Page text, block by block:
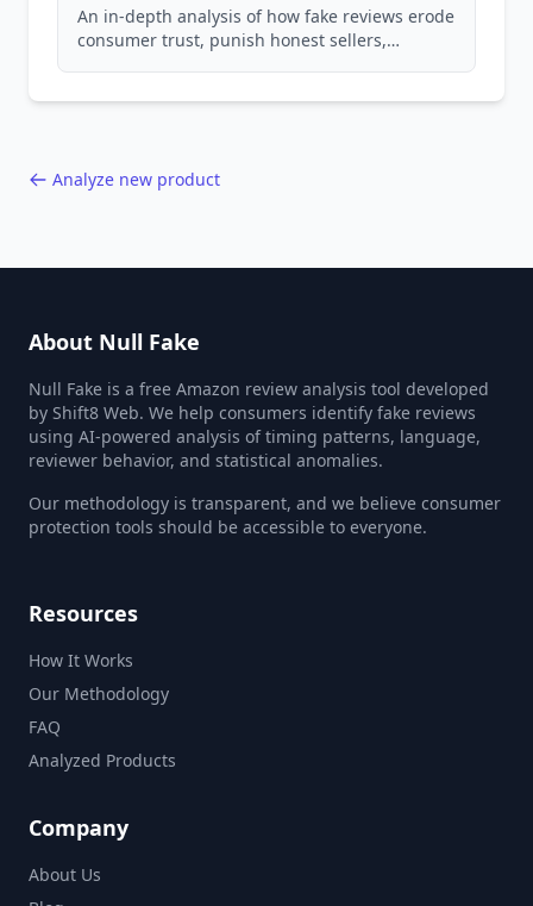
An in-depth analysis of how fake reviews erode
consumer trust, punish honest sellers,
Analyze new product
About Null Fake
Null Fake is a free Amazon review analysis tool developed
by Shift8 Web. We help consumers identify fake reviews
using AI-powered analysis of timing patterns, language,
reviewer behavior, and statistical anomalies.
Our methodology is transparent, and we believe consumer
protection tools should be accessible to everyone.
Resources
How It Works
Our Methodology
FAQ
Analyzed Products
Company
About Us